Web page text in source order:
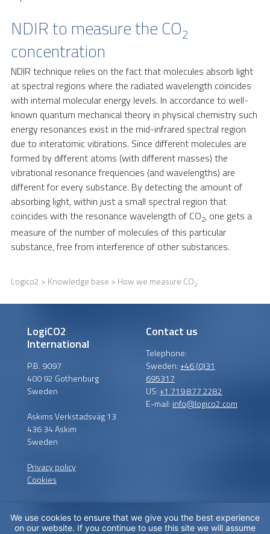
NDIR to measure the CO2
concentration
NDIR technique relies on the fact that molecules absorb light
at spectral regions where the radiated wavelength coincides
with internal molecular energy levels. In accordance to well-
known quantum mechanical theory in physical chemistry such
energy resonances exist in the mid-infrared spectral region
due to interatomic vibrations. Since different molecules are
formed by different atoms (with different masses) the
vibrational resonance frequencies (and wavelengths) are
different for every substance. By detecting the amount of
absorbing light, within just a small spectral region that
coincides with the resonance wavelength of CO2, one gets a
measure of the number of molecules of this particular
substance, free from interference of other substances.
Logico2 > Knowledge base > How we measure CO2
LogiCO2
International
P.B. 9097
400 92 Gothenburg
Sweden
Askims Verkstadsväg 13
436 34 Askim
Sweden
Privacy policy
Cookies
Contact us
Telephone:
Sweden:+46 (0)31
695317
US:+1 719 877 2282
E-mail: info@logico2.com
Certified installers
We use cookies to ensure that we give you the best experience
on our website. If you continue to use this site we will assume